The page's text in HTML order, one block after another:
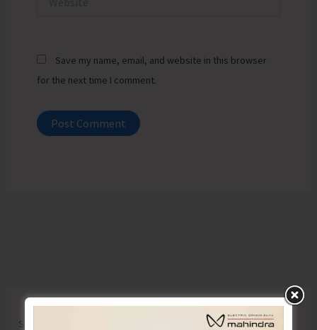
Save my name, email, and website in this browser
for the next time I comment.
Search